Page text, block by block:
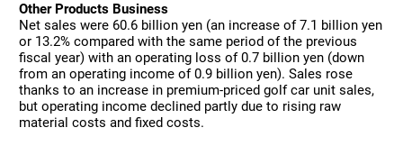
Other Products Business
Net sales were 60.6 billion yen (an increase of 7.1 billion yen
or 13.2% compared with the same period of the previous
fiscal year) with an operating loss of 0.7 billion yen (down
from an operating income of 0.9 billion yen). Sales rose
thanks to an increase in premium-priced golf car unit sales,
but operating income declined partly due to rising raw
material costs and fixed costs.